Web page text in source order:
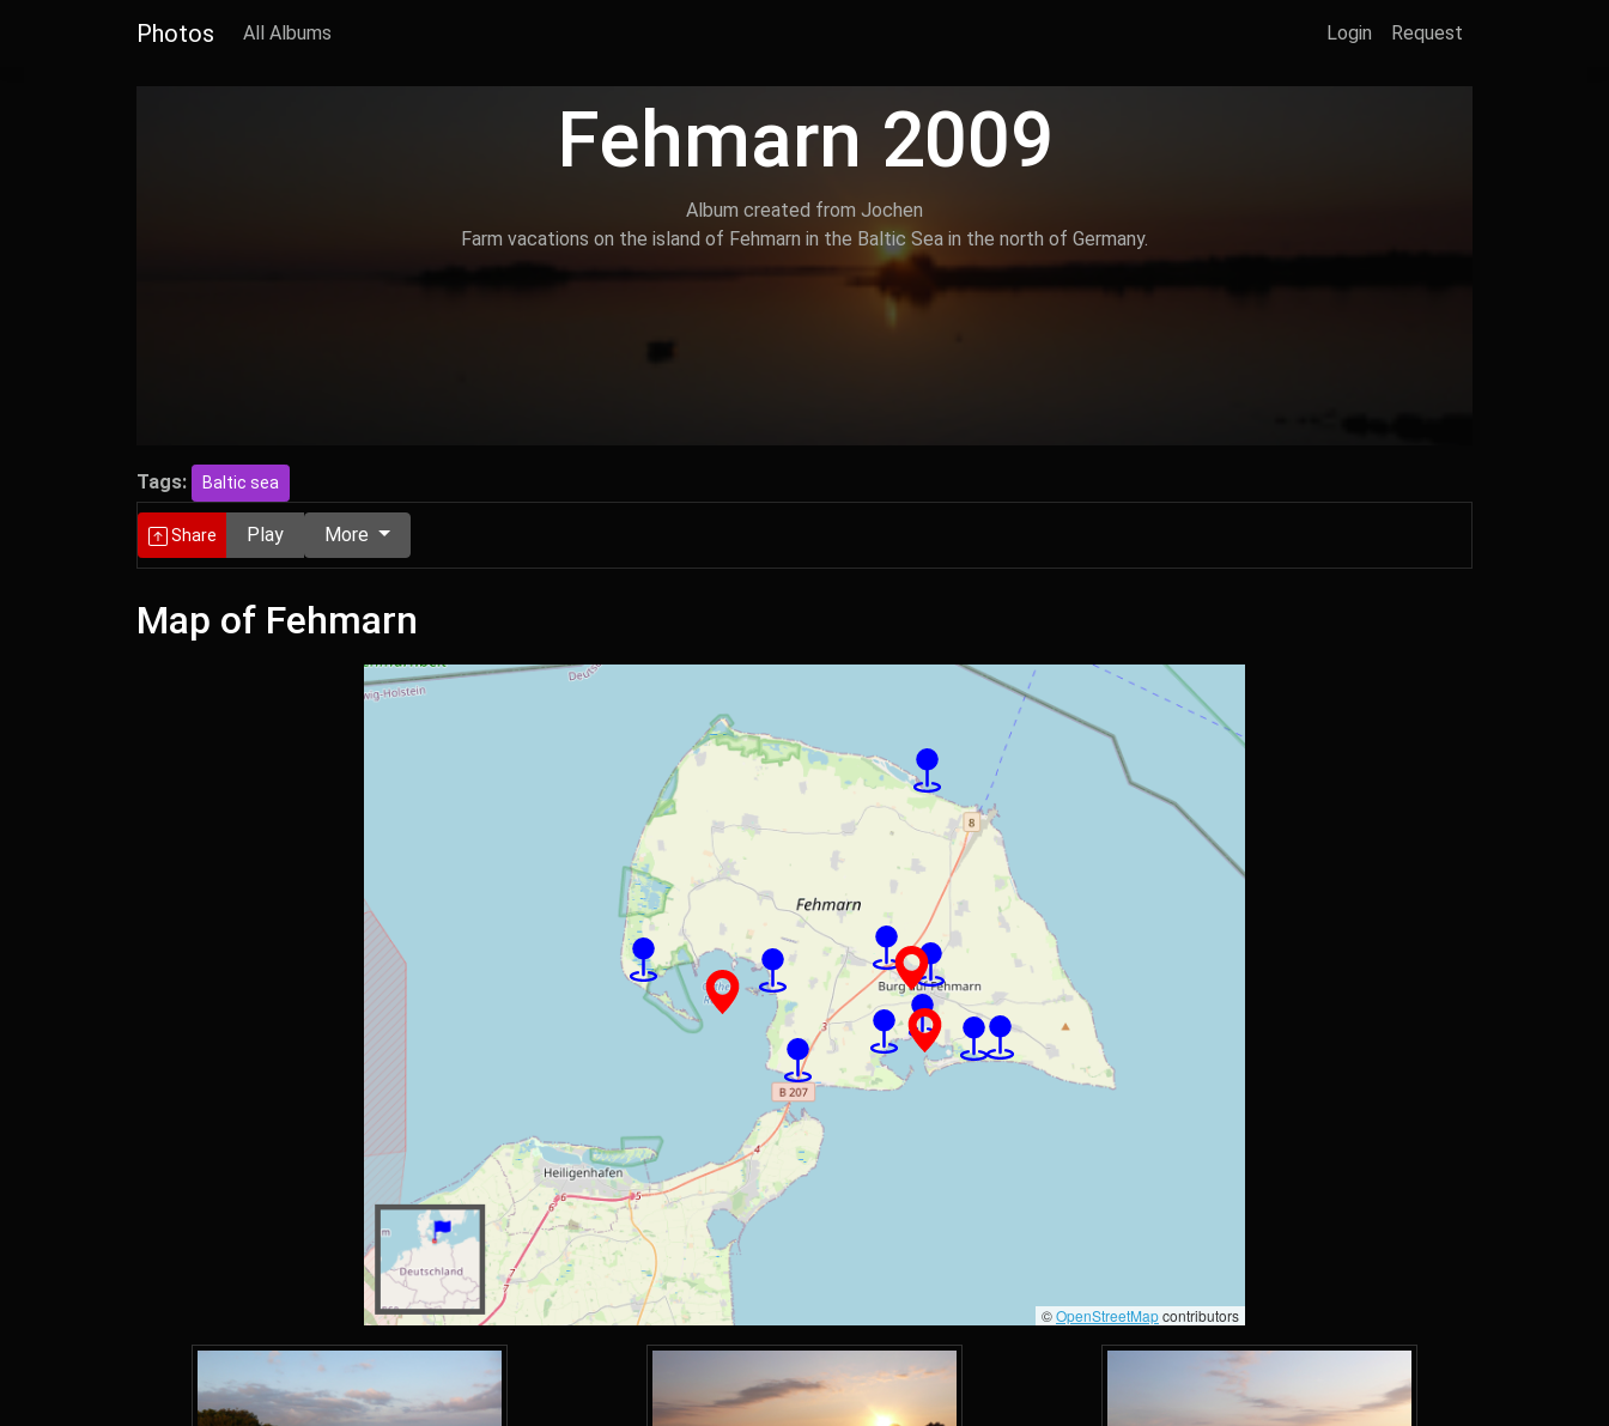
Photos All Albums Login Request
Fehmarn 2009
Album created from Jochen
Farm vacations on the island of Fehmarn in the Baltic Sea in the north of Germany.
Tags: Baltic sea
Share Play More
Map of Fehmarn
©OpenStreetMapcontributors